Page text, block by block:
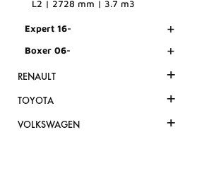
L2 | 2728 mm | 3.7 m3
Expert 16- +
Boxer 06- +
RENAULT +
TOYOTA +
VOLKSWAGEN +